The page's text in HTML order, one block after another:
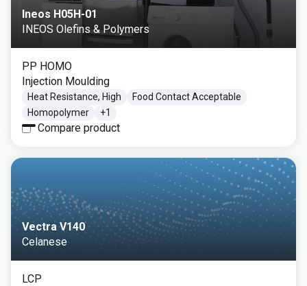
Ineos H05H-01
INEOS Olefins & Polymers
PP HOMO
Injection Moulding
Heat Resistance, High
Food Contact Acceptable
Homopolymer
+1
Compare product
Vectra V140
Celanese
LCP